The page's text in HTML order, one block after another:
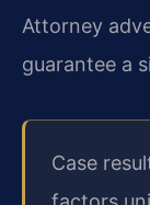
Attorney
guarantee a
Case